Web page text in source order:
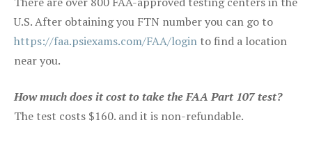
U.S. After obtaining you FTN number you can go to
https://faa.psiexams.com/FAA/login to find a location
near you.
How much does it cost to take the FAA Part 107 test?
The test costs $160. and it is non-refundable.